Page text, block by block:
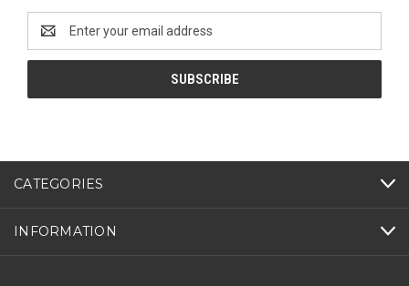
Address
CATEGORIES
INFORMATION